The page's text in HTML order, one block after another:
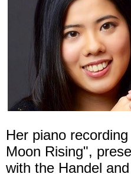
Her piano
Moon Rising",
with the Handel